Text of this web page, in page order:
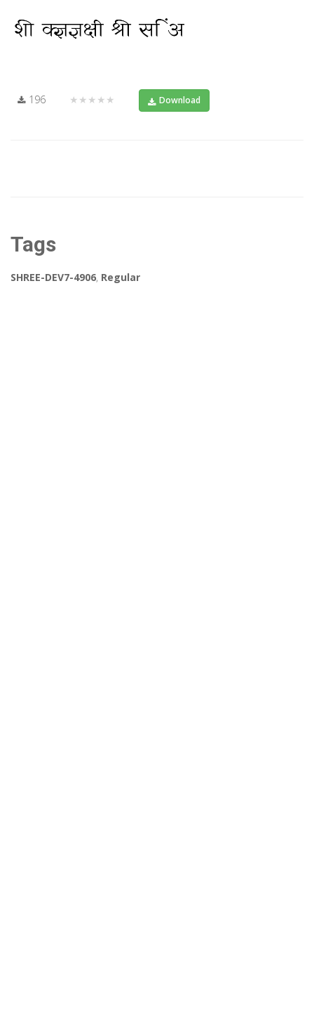
196 ★★★★★ Download
Tags
SHREE-DEV7-4906, Regular